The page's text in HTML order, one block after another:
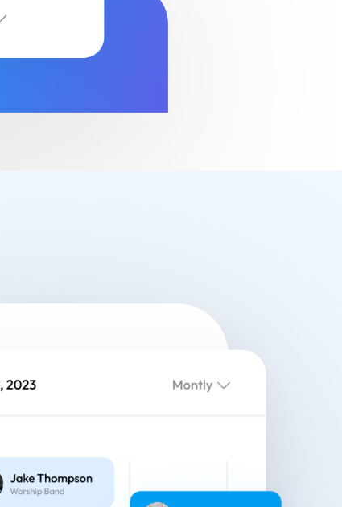
Serve Teams